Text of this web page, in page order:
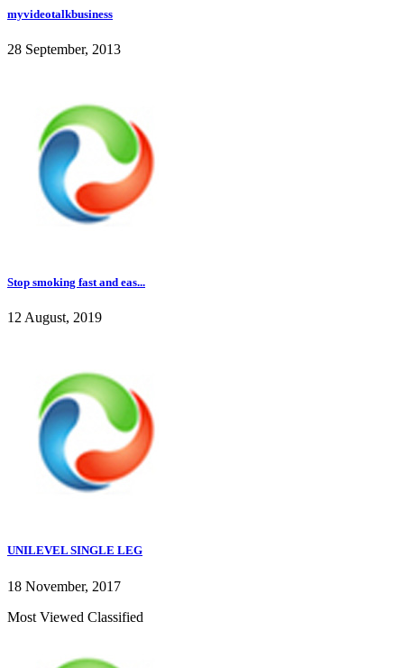
myvideotalkbusiness
28 September, 2013
Stop smoking fast and eas...
12 August, 2019
UNILEVEL SINGLE LEG
18 November, 2017
Most Viewed Classified